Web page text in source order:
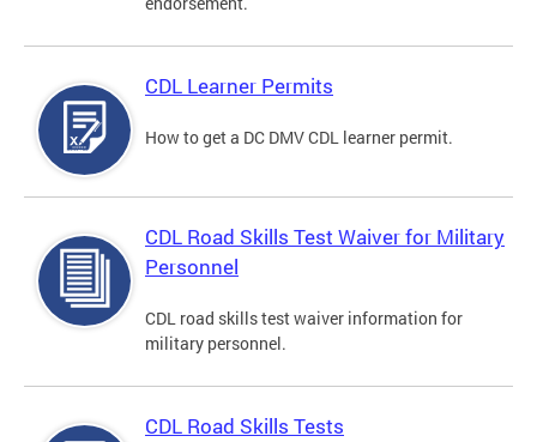
CDL Learner Permits
How to get a DC DMV CDL learner permit.
CDL Road Skills Test Waiver for Military
Personnel
CDL road skills test waiver information for
military personnel.
CDL Road Skills Tests